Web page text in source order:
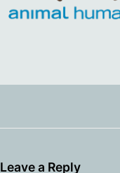
Leave a Reply